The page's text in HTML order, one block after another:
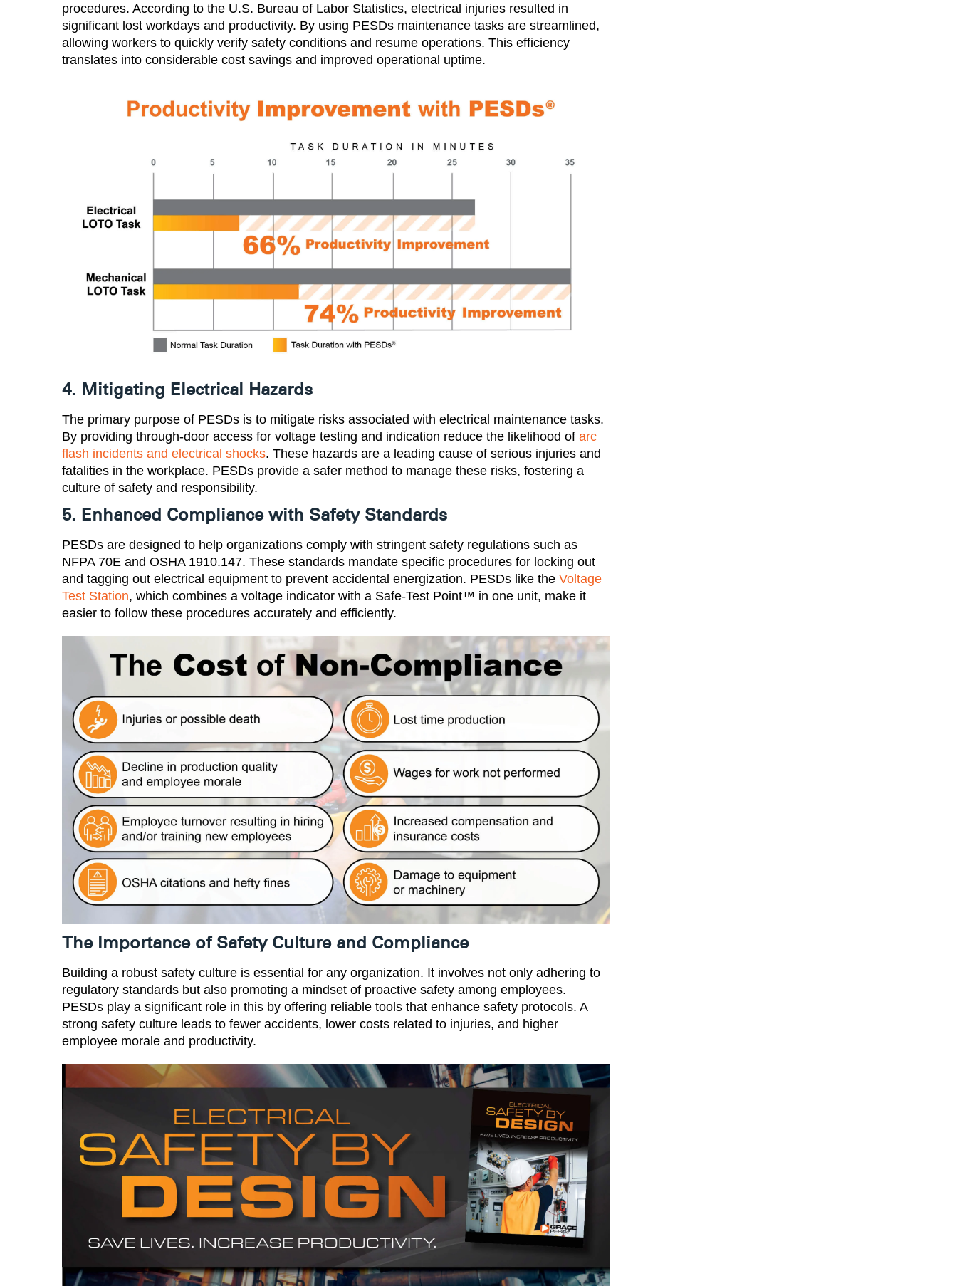
procedures. According to the U.S. Bureau of Labor Statistics, electrical injuries resulted in
significant lost workdays and productivity. By using PESDs maintenance tasks are streamlined,
allowing workers to quickly verify safety conditions and resume operations. This efficiency
translates into considerable cost savings and improved operational uptime​.
4. Mitigating Electrical Hazards
The primary purpose of PESDs is to mitigate risks associated with electrical maintenance tasks.
By providing through-door access for voltage testing and indication reduce the likelihood of arc
flash incidents and electrical shocks. These hazards are a leading cause of serious injuries and
fatalities in the workplace. PESDs provide a safer method to manage these risks, fostering a
culture of safety and responsibility​.
5. Enhanced Compliance with Safety Standards
PESDs are designed to help organizations comply with stringent safety regulations such as
NFPA 70E and OSHA 1910.147. These standards mandate specific procedures for locking out
and tagging out electrical equipment to prevent accidental energization. PESDs like the Voltage
Test Station, which combines a voltage indicator with a Safe-Test Point™ in one unit, make it
easier to follow these procedures accurately and efficiently​.
The Importance of Safety Culture and Compliance
Building a robust safety culture is essential for any organization. It involves not only adhering to
regulatory standards but also promoting a mindset of proactive safety among employees.
PESDs play a significant role in this by offering reliable tools that enhance safety protocols. A
strong safety culture leads to fewer accidents, lower costs related to injuries, and higher
employee morale and productivity​.